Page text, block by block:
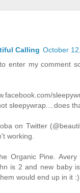
Calling October
enter my comment
sleepywrap....does
on Twitter
working.
Organic Pine.
is 2 and new baby
would end up in it :)